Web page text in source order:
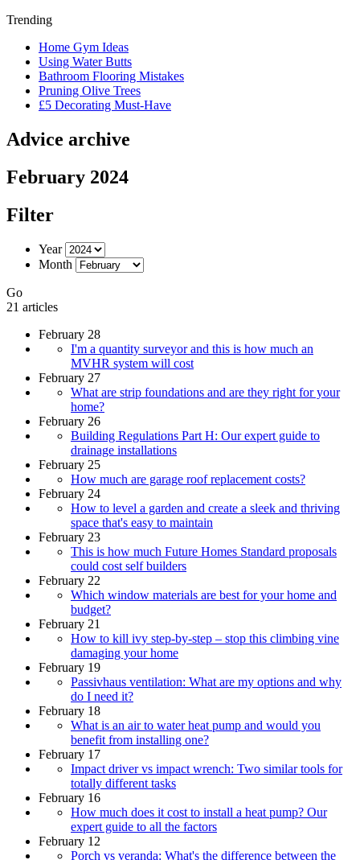
Trending
Home Gym Ideas
Using Water Butts
Bathroom Flooring Mistakes
Pruning Olive Trees
£5 Decorating Must-Have
Advice archive
February 2024
Filter
Year
Month
Go
21 articles
February 28
I'm a quantity surveyor and this is how much an
MVHR system will cost
February 27
What are strip foundations and are they right for your
home?
February 26
Building Regulations Part H: Our expert guide to
drainage installations
February 25
How much are garage roof replacement costs?
February 24
How to level a garden and create a sleek and thriving
space that's easy to maintain
February 23
This is how much Future Homes Standard proposals
could cost self builders
February 22
Which window materials are best for your home and
budget?
February 21
How to kill ivy step-by-step – stop this climbing vine
damaging your home
February 19
Passivhaus ventilation: What are my options and why
do I need it?
February 18
What is an air to water heat pump and would you
benefit from installing one?
February 17
Impact driver vs impact wrench: Two similar tools for
totally different tasks
February 16
How much does it cost to install a heat pump? Our
expert guide to all the factors
February 12
Porch vs veranda: What's the difference between the